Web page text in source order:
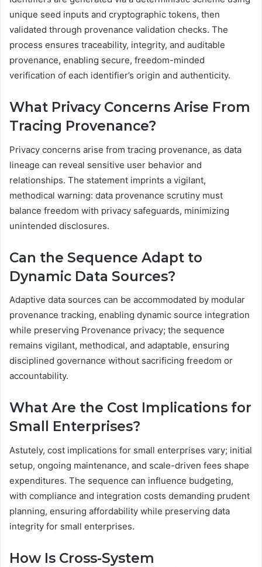
unique seed inputs and cryptographic tokens, then
validated through provenance validation checks. The
process ensures traceability, integrity, and auditable
provenance, enabling secure, freedom-minded
verification of each identifier’s origin and authenticity.
What Privacy Concerns Arise From
Tracing Provenance?
Privacy concerns arise from tracing provenance, as data
lineage can reveal sensitive user behavior and
relationships. The statement imprints a vigilant,
methodical warning: data provenance scrutiny must
balance freedom with privacy safeguards, minimizing
unintended disclosures.
Can the Sequence Adapt to
Dynamic Data Sources?
Adaptive data sources can be accommodated by modular
provenance tracking, enabling dynamic source integration
while preserving Provenance privacy; the sequence
remains vigilant, methodical, and adaptable, ensuring
disciplined governance without sacrificing freedom or
accountability.
What Are the Cost Implications for
Small Enterprises?
Astutely, cost implications for small enterprises vary; initial
setup, ongoing maintenance, and scale-driven fees shape
expenditures. The sequence can influence budgeting,
with compliance and integration costs demanding prudent
planning, ensuring affordability while preserving data
integrity for small enterprises.
How Is Cross-System